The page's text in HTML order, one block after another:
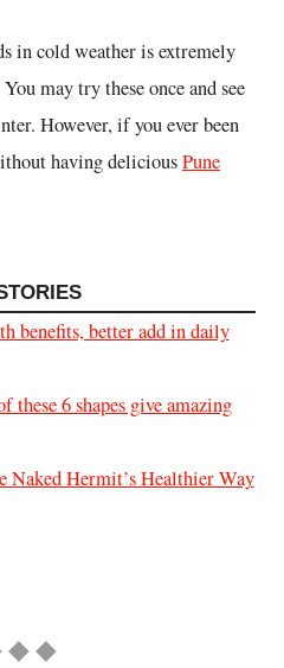
in cold weather is extremely
may try these once and see
However, if you ever been
having deliciousPune
benefits, better add in daily
these 6 shapes give amazing
Naked Hermit’s Healthier Way
◆ ◆